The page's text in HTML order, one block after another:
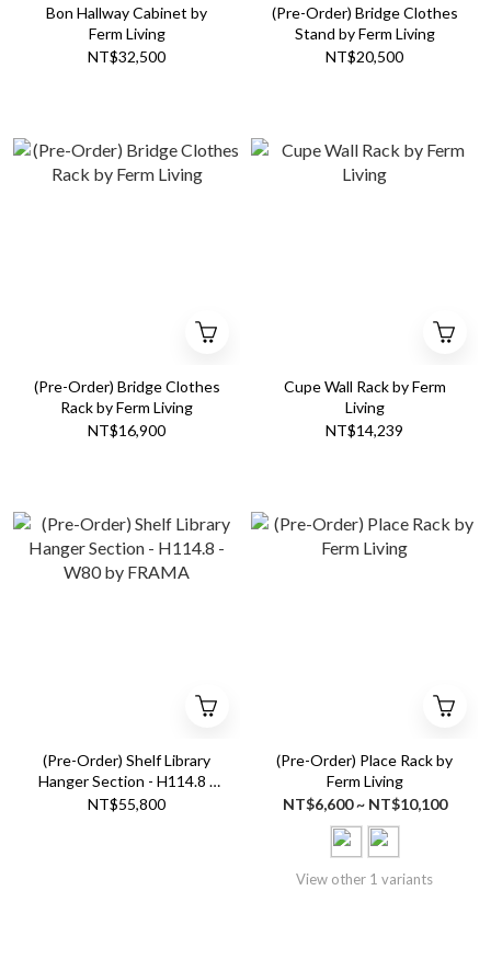
Bon Hallway Cabinet by
Ferm Living
NT$32,500
(Pre-Order) Bridge Clothes
Stand by Ferm Living
NT$20,500
(Pre-Order) Bridge Clothes
Rack by Ferm Living
NT$16,900
Cupe Wall Rack by Ferm
Living
NT$14,239
(Pre-Order) Shelf Library
Hanger Section - H114.8 -
W80 by FRAMA
NT$55,800
(Pre-Order) Place Rack by
Ferm Living
NT$6,600 ~ NT$10,100
View other 1 variants